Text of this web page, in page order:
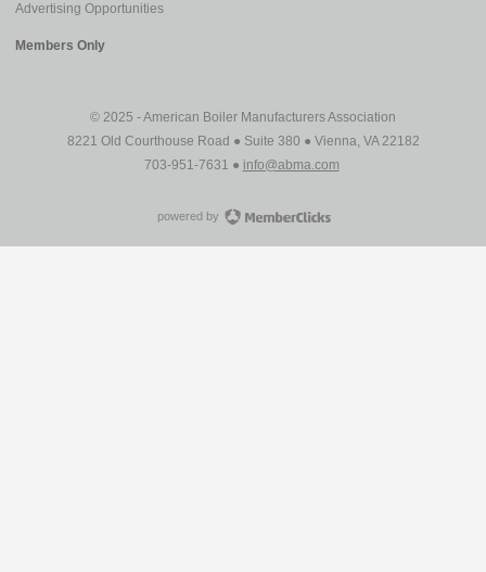
Advertising Opportunities
Members Only
© 2025 - American Boiler Manufacturers Association
8221 Old Courthouse Road ● Suite 380 ● Vienna, VA 22182
703-951-7631 ● info@abma.com
powered by